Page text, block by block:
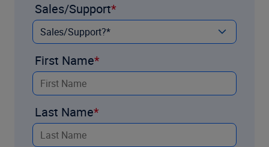
Sales/Support
First Name
Last Name